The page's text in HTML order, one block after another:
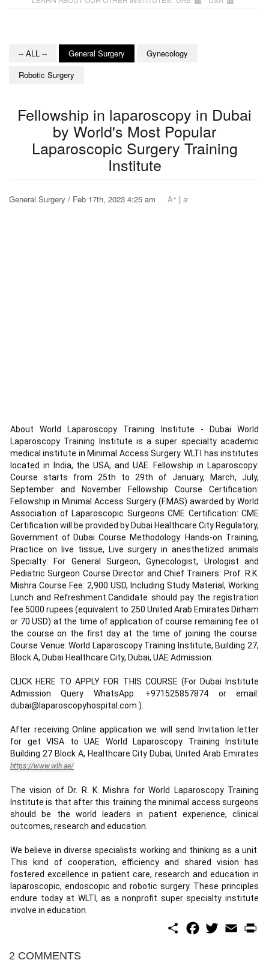
-- ALL -- General Surgery
Gynecology
Robotic Surgery
Fellowship in laparoscopy in Dubai
by World's Most Popular
Laparoscopic Surgery Training
Institute
General Surgery / Feb 17th, 2023 4:25 am A+ | a-
About World Laparoscopy Training Institute - Dubai World
Laparoscopy Training Institute is a super specialty academic
medical institute in Minimal Access Surgery. WLTI has institutes
located in India, the USA, and UAE. Fellowship in Laparoscopy:
Course starts from 25th to 29th of January, March, July,
September and November Fellowship Course Certification:
Fellowship in Minimal Access Surgery (F.MAS) awarded by World
Association of Laparoscopic Surgeons CME Certification: CME
Certification will be provided by Dubai Healthcare City Regulatory,
Government of Dubai Course Methodology: Hands-on Training,
Practice on live tissue, Live surgery in anesthetized animals
Specialty: For General Surgeon, Gynecologist, Urologist and
Pediatric Surgeon Course Director and Chief Trainers: Prof. R.K.
Mishra Course Fee: 2,900 USD, Including Study Material, Working
Lunch and Refreshment.Candidate should pay the registration
fee 5000 rupees (equivalent to 250 United Arab Emirates Dirham
or 70 USD) at the time of application of course remaining fee ot
the course on the first day at the time of joining the course.
Course Venue: World Laparoscopy Training Institute, Building 27,
Block A, Dubai Healthcare City, Dubai, UAE Admission:
CLICK HERE TO APPLY FOR THIS COURSE (For Dubai Institute
Admission Query WhatsApp: +971525857874 or email:
dubai@laparoscopyhospital.com ).
After receiving Online application we will send Invitation letter
for get VISA to UAE World Laparoscopy Training Institute
Building 27 Block A, Healthcare City Dubai, United Arab Emirates
https://www.wlh.ae/
The vision of Dr. R. K. Mishra for World Laparoscopy Training
Institute is that after this training the minimal access surgeons
should be the world leaders in patient experience, clinical
outcomes, research and education.
We believe in diverse specialists working and thinking as a unit.
This kind of cooperation, efficiency and shared vision has
fostered excellence in patient care, research and education in
laparoscopic, endoscopic and robotic surgery. These principles
endure today at WLTI, as a nonprofit super specialty institute
involve in education.
S
w
E
m
2 COMMENTS